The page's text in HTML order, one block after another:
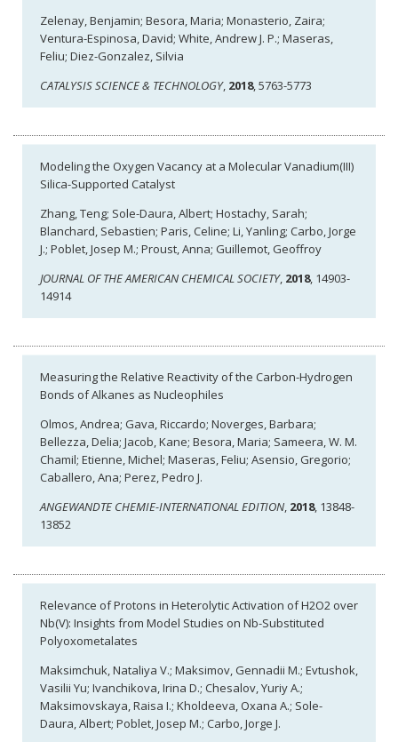
Zelenay, Benjamin; Besora, Maria; Monasterio, Zaira;
Ventura-Espinosa, David; White, Andrew J. P.; Maseras,
Feliu; Diez-Gonzalez, Silvia
CATALYSIS SCIENCE & TECHNOLOGY, 2018, 5763-5773
Modeling the Oxygen Vacancy at a Molecular Vanadium(III)
Silica-Supported Catalyst
Zhang, Teng; Sole-Daura, Albert; Hostachy, Sarah;
Blanchard, Sebastien; Paris, Celine; Li, Yanling; Carbo, Jorge
J.; Poblet, Josep M.; Proust, Anna; Guillemot, Geoffroy
JOURNAL OF THE AMERICAN CHEMICAL SOCIETY, 2018, 14903-
14914
Measuring the Relative Reactivity of the Carbon-Hydrogen
Bonds of Alkanes as Nucleophiles
Olmos, Andrea; Gava, Riccardo; Noverges, Barbara;
Bellezza, Delia; Jacob, Kane; Besora, Maria; Sameera, W. M.
Chamil; Etienne, Michel; Maseras, Feliu; Asensio, Gregorio;
Caballero, Ana; Perez, Pedro J.
ANGEWANDTE CHEMIE-INTERNATIONAL EDITION, 2018, 13848-
13852
Relevance of Protons in Heterolytic Activation of H2O2 over
Nb(V): Insights from Model Studies on Nb-Substituted
Polyoxometalates
Maksimchuk, Nataliya V.; Maksimov, Gennadii M.; Evtushok,
Vasilii Yu; Ivanchikova, Irina D.; Chesalov, Yuriy A.;
Maksimovskaya, Raisa I.; Kholdeeva, Oxana A.; Sole-
Daura, Albert; Poblet, Josep M.; Carbo, Jorge J.